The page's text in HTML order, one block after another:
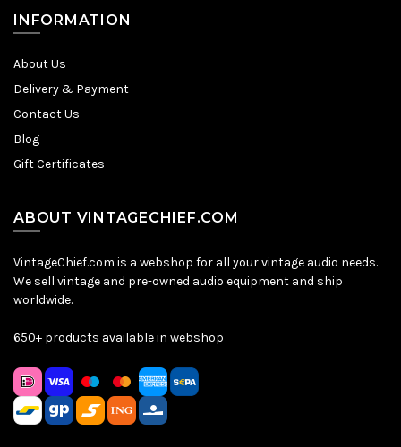
INFORMATION
About Us
Delivery & Payment
Contact Us
Blog
Gift Certificates
ABOUT VINTAGECHIEF.COM
VintageChief.com is a webshop for all your vintage audio needs.
We sell vintage and pre-owned audio equipment and ship
worldwide.
650+ products available in webshop